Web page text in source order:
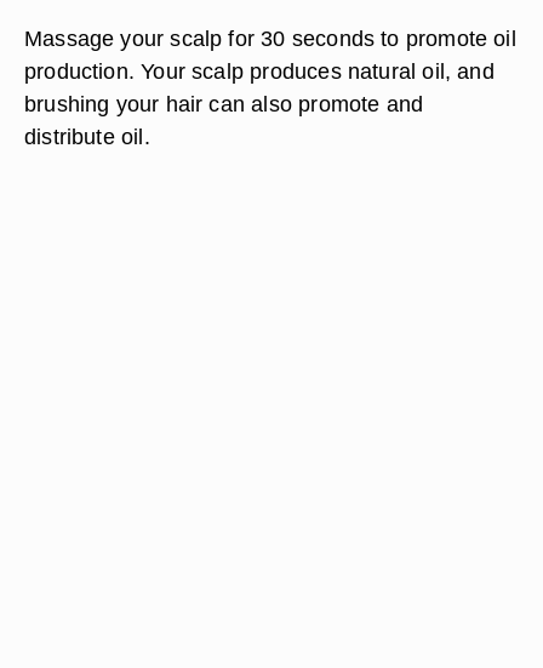
Massage your scalp for 30 seconds to promote oil
production. Your scalp produces natural oil, and
brushing your hair can also promote and
distribute oil.